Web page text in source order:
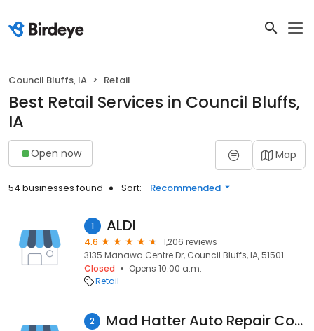
Council Bluffs, IA Retail
Best Retail Services in Council Bluffs,
IA
Open now Map
54 businesses found Sort: Recommended
1 ALDI
4.6
1,206 reviews
3135 Manawa Centre Dr, Council Bluffs, IA, 51501
Closed
Opens 10:00 a.m.
Retail
2 Mad Hatter Auto Repair Council Bluffs